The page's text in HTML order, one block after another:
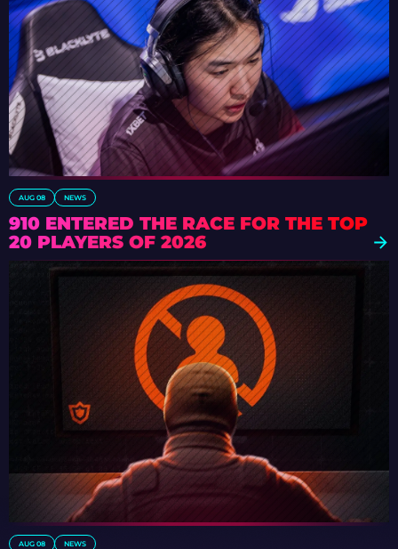
AUG 08 NEWS
910 ENTERED THE RACE FOR THE TOP
20 PLAYERS OF 2026
AUG 08 NEWS